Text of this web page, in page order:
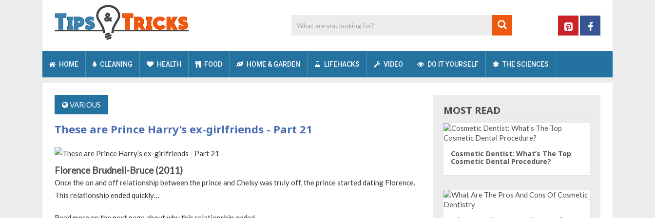
HOME CLEANING HEALTH FOOD HOME & GARDEN LIFEHACKS VIDEO DO IT YOURSELF THE SCIENCES
VARIOUS
These are Prince Harry’s ex-girlfriends - Part 21
Florence Brudnell-Bruce (2011)
Once the on and off relationship between the prince and Chelsy was truly off, the prince started dating Florence.
This relationship ended quickly…
MOST READ
Cosmetic Dentist: What’s The Top
Cosmetic Dental Procedure?